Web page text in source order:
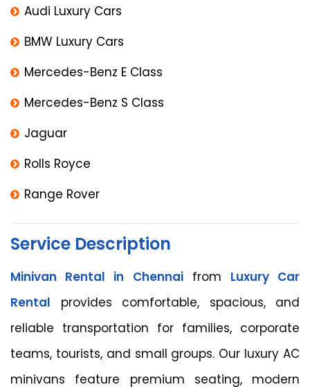
Audi Luxury Cars
BMW Luxury Cars
Mercedes-Benz E Class
Mercedes-Benz S Class
Jaguar
Rolls Royce
Range Rover
Service Description
Minivan Rental in Chennaifrom Luxury Car
Rental provides comfortable, spacious, and
reliable transportation for families, corporate
teams, tourists, and small groups. Our luxury AC
minivans feature premium seating, modern